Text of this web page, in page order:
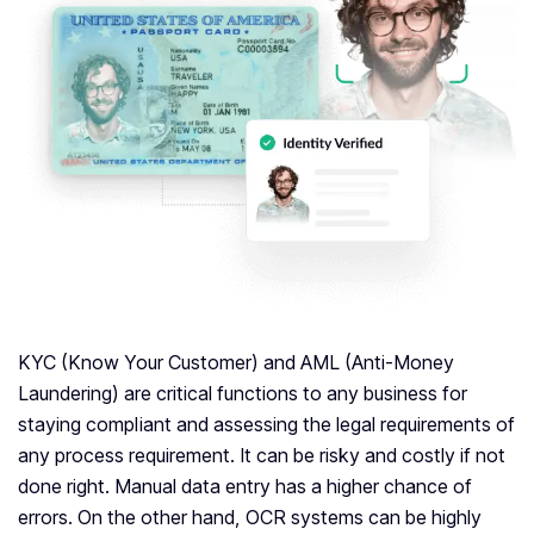
KYC (Know Your Customer) and AML (Anti-Money
Laundering) are critical functions to any business for
staying compliant and assessing the legal requirements of
any process requirement. It can be risky and costly if not
done right. Manual data entry has a higher chance of
errors. On the other hand, OCR systems can be highly